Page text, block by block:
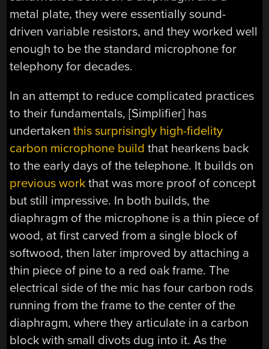
metal plate, they were essentially sound-
driven variable resistors, and they worked well
enough to be the standard microphone for
telephony for decades.
In an attempt to reduce complicated practices
to their fundamentals, [Simplifier] has
undertakenthis surprisingly high-fidelity
carbon microphone build that hearkens back
to the early days of the telephone. It builds on
previous work that was more proof of concept
but still impressive. In both builds, the
diaphragm of the microphone is a thin piece of
wood, at first carved from a single block of
softwood, then later improved by attaching a
thin piece of pine to a red oak frame. The
electrical side of the mic has four carbon rods
running from the frame to the center of the
diaphragm, where they articulate in a carbon
block with small divots dug into it. As the